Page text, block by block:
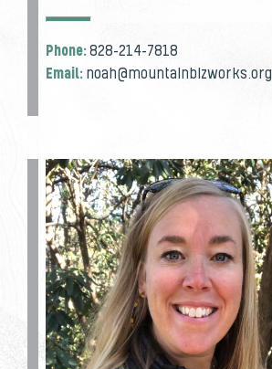
Phone:828-214-7818
Email: noah@mountainbizworks.org